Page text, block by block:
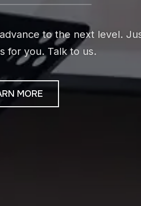
to the next level.
for you. Talk to us.
MORE